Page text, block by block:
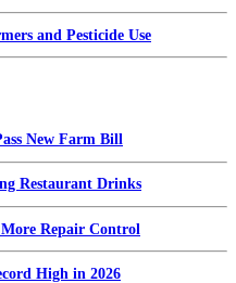
and Pesticide Use
New Farm Bill
Restaurant Drinks
More Repair Control
High in 2026